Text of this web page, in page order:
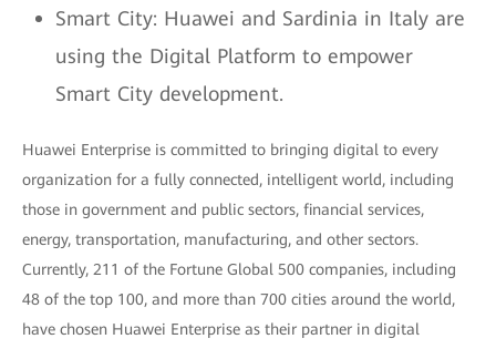
Smart City: Huawei and Sardinia in Italy are
using the Digital Platform to empower
Smart City development.
Huawei Enterprise is committed to bringing digital to every
organization for a fully connected, intelligent world, including
those in government and public sectors, financial services,
energy, transportation, manufacturing, and other sectors.
Currently, 211 of the Fortune Global 500 companies, including
48 of the top 100, and more than 700 cities around the world,
have chosen Huawei Enterprise as their partner in digital